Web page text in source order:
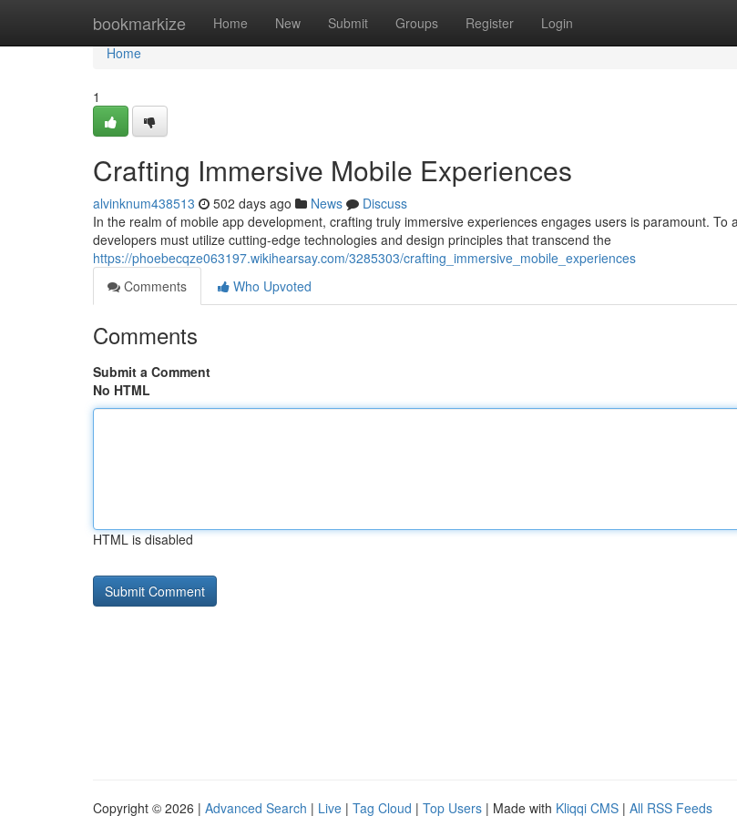
bookmarkize Home New Submit Groups Register Login
Home
Home
1
Crafting Immersive Mobile Experiences
alvinknum438513 502 days ago News
Discuss
In the realm of mobile app development, crafting truly immersive experiences engages users is paramount. To
developers must utilize cutting-edge technologies and design principles that transcend the
https://phoebecqze063197.wikihearsay.com/3285303/crafting_immersive_mobile_experiences
Comments
Who Upvoted
Comments
Submit a Comment
No HTML
HTML is disabled
Copyright © 2026 | Advanced Search | Live | Tag Cloud | Top Users | Made with Kliqqi CMS | All RSS Feeds